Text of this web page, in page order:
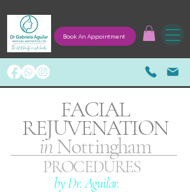
Book An Appointment
FACIAL
REJUVENATION
inNottingham
PROCEDURES
by Dr. Aguilar.